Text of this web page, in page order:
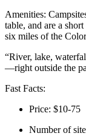
Amenities:
table, and are a
six miles of the
“River, lake,
—right outside the
Fast Facts:
Price: $10-75
Number of